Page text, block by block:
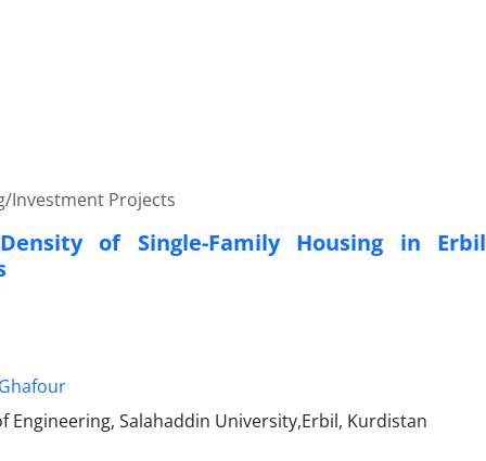
Investment Projects
of Single-Family Housing in Erbil
Salahaddin University,Erbil, Kurdistan